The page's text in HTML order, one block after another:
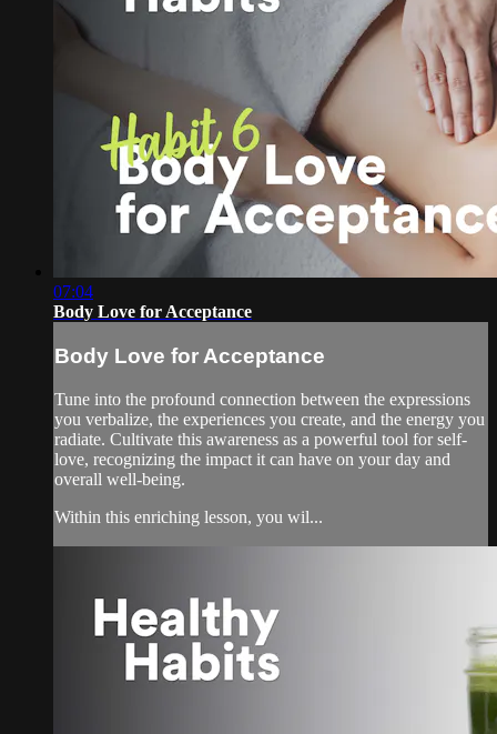
07:04
Body Love for Acceptance
Body Love for Acceptance
Tune into the profound connection between the expressions
you verbalize, the experiences you create, and the energy you
radiate. Cultivate this awareness as a powerful tool for self-
love, recognizing the impact it can have on your day and
overall well-being.
Within this enriching lesson, you wil...